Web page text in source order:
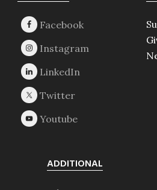
ADDITIONAL